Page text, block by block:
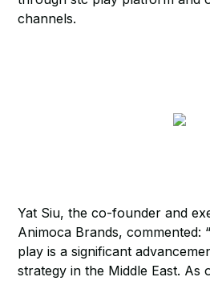
channels.
Yat Siu, the co-founder and
Animoca Brands, commented:
play is a significant
strategy in the Middle East. As